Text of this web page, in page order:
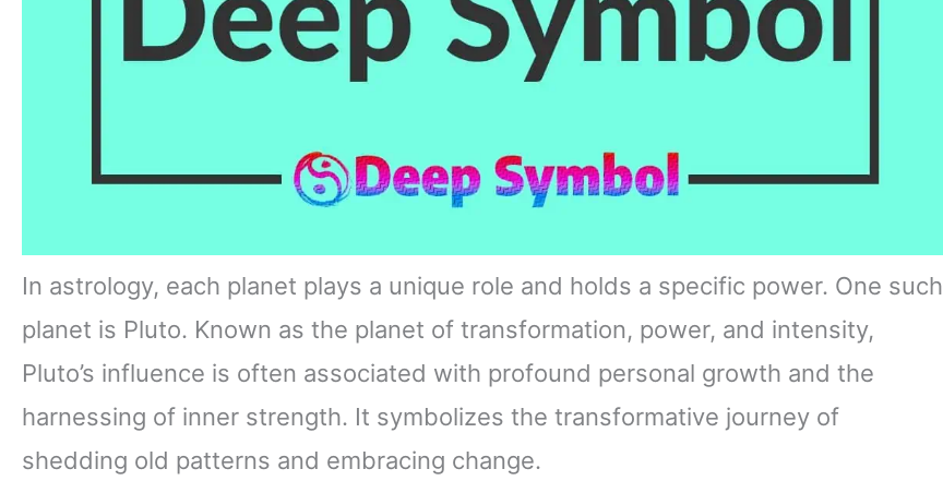
In astrology, each planet plays a unique role and holds a specific power. One such
planet is Pluto. Known as the planet of transformation, power, and intensity,
Pluto’s influence is often associated with profound personal growth and the
harnessing of inner strength. It symbolizes the transformative journey of
shedding old patterns and embracing change.